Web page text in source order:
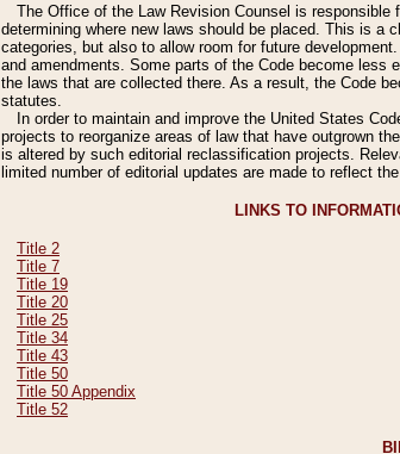
The Office of the Law Revision Counsel is
determining where new laws should be placed. This is a
categories, but also to allow room for future
and amendments. Some parts of the Code become
the laws that are collected there. As a result, the Code
statutes.
In order to maintain and improve the United States
projects to reorganize areas of law that have outgrown
is altered by such editorial reclassification projects.
limited number of editorial updates are made to reflect
LINKS TO
Title 2
Title 7
Title 19
Title 20
Title 25
Title 34
Title 43
Title 50
Title 50 Appendix
Title 52